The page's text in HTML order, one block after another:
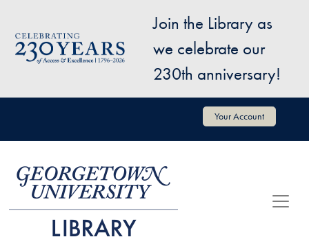
Image
Join the Library as
we celebrate our
230th anniversary!
User account menu Your Account